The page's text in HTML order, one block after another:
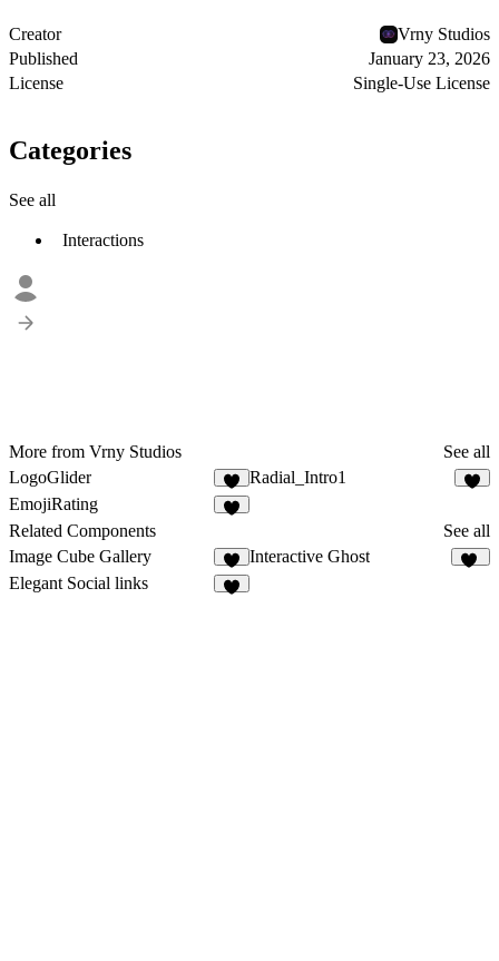
Creator
Vrny Studios
Published
January 23, 2026
License
Single-Use License
Categories
See all
Interactions
More from Vrny Studios
See all
LogoGlider
1
Radial_Intro1
EmojiRating
Related Components
See all
Image Cube Gallery
6
Interactive Ghost
Elegant Social links